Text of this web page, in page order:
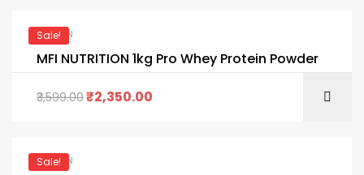
Sale!
PROTEIN
MFI NUTRITION 1kg Pro Whey Protein Powder
3,599.00₹2,350.00
Sale!
PROTEIN